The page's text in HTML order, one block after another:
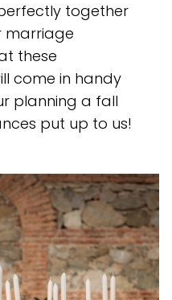
together
marriage
these
come in handy
planning a fall
put up to us!